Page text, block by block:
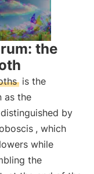
the
is the
as the
by
, which
while
the